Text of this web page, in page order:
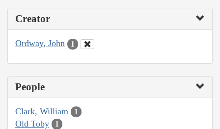
Creator
Ordway, John 1
People
Clark, William 1
Old Toby 1